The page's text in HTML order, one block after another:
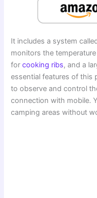
It includes a system
monitors the
forcooking ribs, and a
essential features of this
to observe and control
connection with mobile.
camping areas without